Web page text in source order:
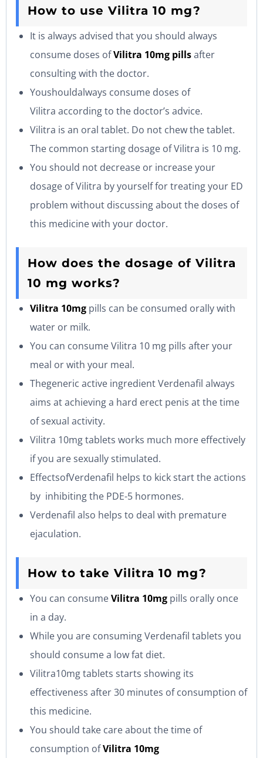
How to use Vilitra 10 mg?
It is always advised that you should always
consume doses ofVilitra 10mg pillsafter
consulting with the doctor.
Youshouldalways consume doses of
Vilitra according to the doctor’s advice.
Vilitra is an oral tablet. Do not chew the tablet.
The common starting dosage of Vilitra is 10 mg.
You should not decrease or increase your
dosage of Vilitra by yourself for treating your ED
problem without discussing about the doses of
this medicine with your doctor.
How does the dosage of Vilitra
10 mg works?
Vilitra 10mg pills can be consumed orally with
water or milk.
You can consume Vilitra 10 mg pills after your
meal or with your meal.
Thegeneric active ingredient Verdenafil always
aims at achieving a hard erect penis at the time
of sexual activity.
Vilitra 10mg tablets works much more effectively
if you are sexually stimulated.
EffectsofVerdenafil helps to kick start the actions
by inhibiting the PDE-5 hormones.
Verdenafil also helps to deal with premature
ejaculation.
How to take Vilitra 10 mg?
You can consumeVilitra 10mg pills orally once
in a day.
While you are consuming Verdenafil tablets you
should consume a low fat diet.
Vilitra10mg tablets starts showing its
effectiveness after 30 minutes of consumption of
this medicine.
You should take care about the time of
consumption ofVilitra 10mg